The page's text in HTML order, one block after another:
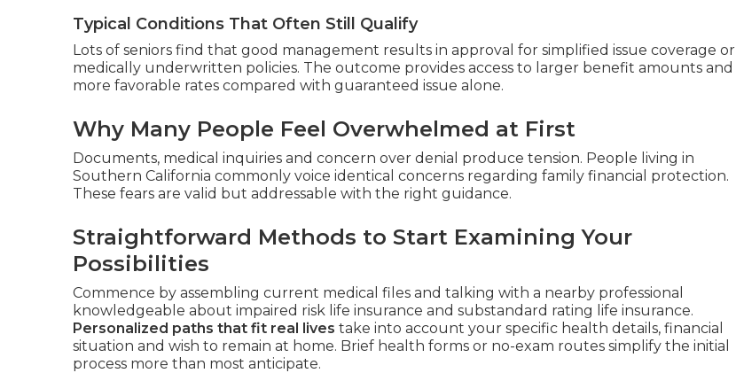
Typical Conditions That Often Still Qualify
Lots of seniors find that good management results in approval for simplified issue coverage or
medically underwritten policies. The outcome provides access to larger benefit amounts and
more favorable rates compared with guaranteed issue alone.
Why Many People Feel Overwhelmed at First
Documents, medical inquiries and concern over denial produce tension. People living in
Southern California commonly voice identical concerns regarding family financial protection.
These fears are valid but addressable with the right guidance.
Straightforward Methods to Start Examining Your
Possibilities
Commence by assembling current medical files and talking with a nearby professional
knowledgeable about impaired risk life insurance and substandard rating life insurance.
Personalized paths that fit real lives take into account your specific health details, financial
situation and wish to remain at home. Brief health forms or no-exam routes simplify the initial
process more than most anticipate.